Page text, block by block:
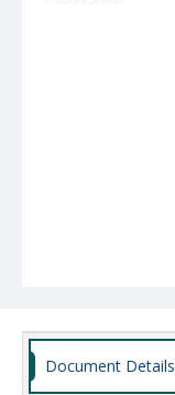
Document Details